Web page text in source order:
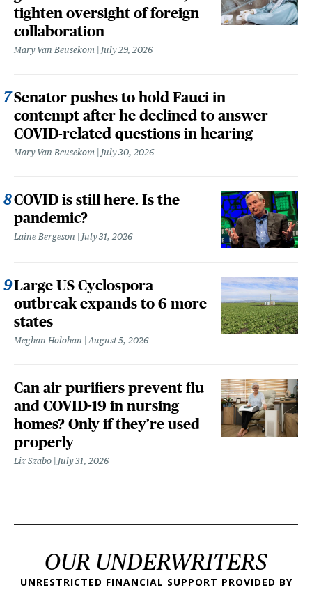
tighten oversight of foreign
collaboration
Mary Van Beusekom July 29, 2026
Senator pushes to hold Fauci in
contempt after he declined to answer
COVID-related questions in hearing
Mary Van Beusekom July 30, 2026
COVID is still here. Is the
pandemic?
Laine Bergeson July 31, 2026
Large US Cyclospora
outbreak expands to 6 more
states
Meghan Holohan August 5, 2026
Can air purifiers prevent flu
and COVID-19 in nursing
homes? Only if they’re used
properly
Liz Szabo July 31, 2026
OUR UNDERWRITERS
UNRESTRICTED FINANCIAL SUPPORT PROVIDED BY